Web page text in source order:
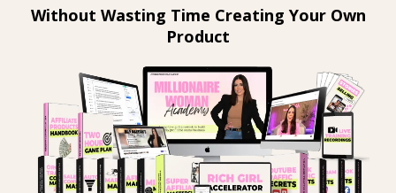
Without Wasting Time Creating Your Own
Product